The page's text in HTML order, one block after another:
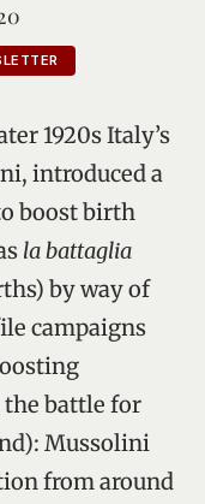
1920s Italy’s
introduced a
boost birth
la battaglia
by way of
campaigns
battle for
Mussolini
from around